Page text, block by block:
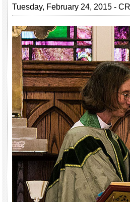
Tuesday, February 24, 2015 -